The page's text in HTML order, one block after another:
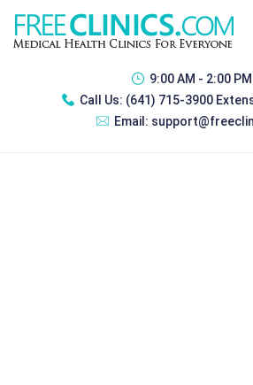
9:00 AM - 2:00 PM
Call Us: (641) 715-3900
Email: